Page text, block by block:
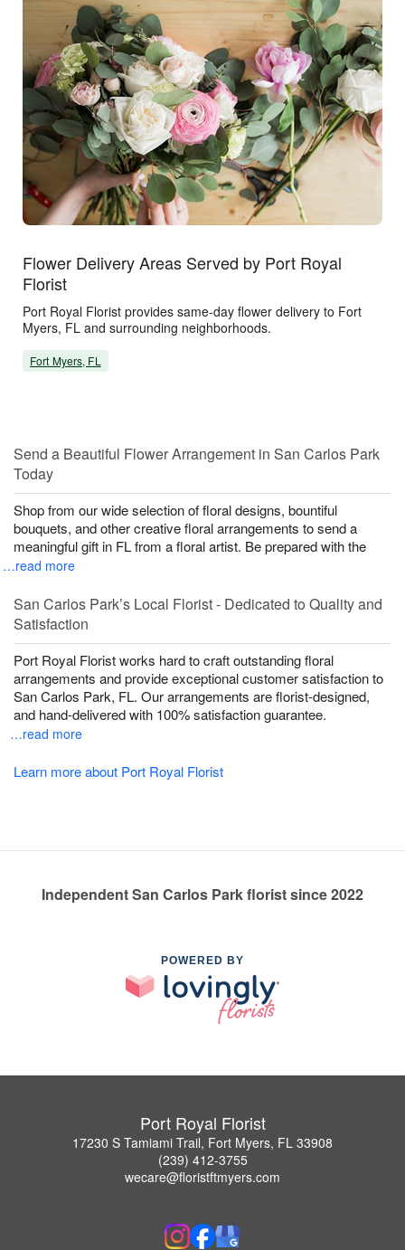
Flower Delivery Areas Served by Port Royal
Florist
Port Royal Florist provides same-day flower delivery to Fort
Myers, FL and surrounding neighborhoods.
Fort Myers, FL
Send a Beautiful Flower Arrangement in San Carlos Park
Today
Shop from our wide selection of floral designs, bountiful
bouquets, and other creative floral arrangements to send a
meaningful gift in FL from a floral artist. Be prepared with the
…read more
San Carlos Park’s Local Florist - Dedicated to Quality and
Satisfaction
Port Royal Florist works hard to craft outstanding floral
arrangements and provide exceptional customer satisfaction to
San Carlos Park, FL. Our arrangements are florist-designed,
and hand-delivered with 100% satisfaction guarantee.
…read more
Learn more about Port Royal Florist
Independent San Carlos Park florist since 2022
POWERED BY
Port Royal Florist
17230 S Tamiami Trail, Fort Myers, FL 33908
(239) 412-3755
wecare@floristftmyers.com